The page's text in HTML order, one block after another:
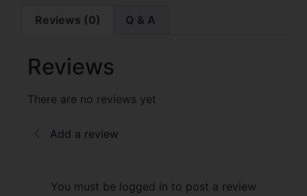
Reviews (0) Q & A
Reviews
There are no reviews yet
Add a review
You must be logged in to post a review